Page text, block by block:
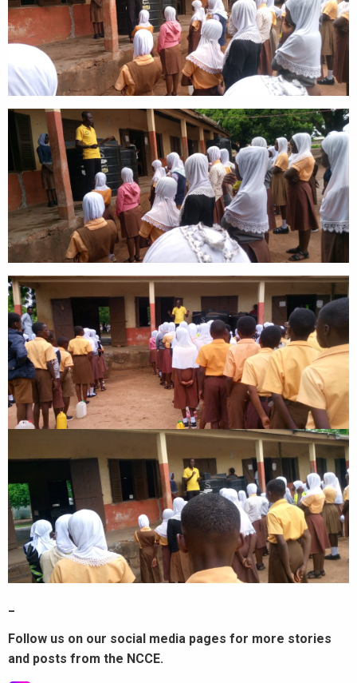
Follow us on our social media pages for more stories
and posts from the NCCE.